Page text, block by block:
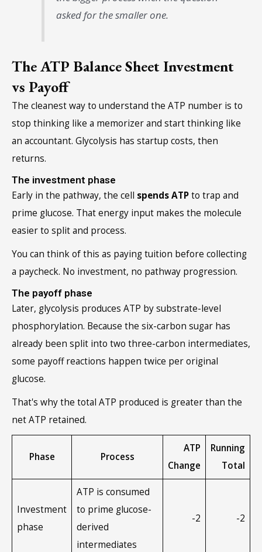
asked for the smaller one.
The ATP Balance Sheet Investment
vs Payoff
The cleanest way to understand the ATP number is to
stop thinking like a memorizer and start thinking like
an accountant. Glycolysis has startup costs, then
returns.
The investment phase
Early in the pathway, the cell spends ATPto trap and
prime glucose. That energy input makes the molecule
easier to split and process.
You can think of this as paying tuition before collecting
a paycheck. No investment, no pathway progression.
The payoff phase
Later, glycolysis produces ATP by substrate-level
phosphorylation. Because the six-carbon sugar has
already been split into two three-carbon intermediates,
some payoff reactions happen twice per original
glucose.
That's why the total ATP produced is greater than the
net ATP retained.
Phase Process
ATP
Change
Running
Total
Investment
phase
ATP is consumed
to prime glucose-
derived
intermediates
-2 -2